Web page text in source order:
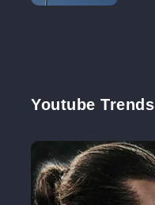
Youtube Trends